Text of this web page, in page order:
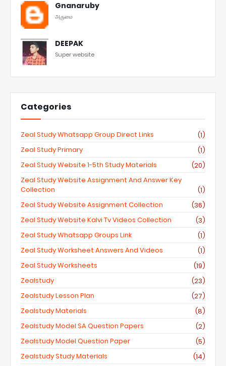
Gnanaruby
அருமை
DEEPAK
Super website
Categories
Zeal Study Whatsapp Group Direct Links
(1)
Zeal Study Primary
(1)
Zeal Study Website 1-5th Study Materials
(20)
Zeal Study Website Assignment And Answer Key
Collection
(1)
Zeal Study Website Assignment Collection
(36)
Zeal Study Website Kalvi Tv Videos Collection
(3)
Zeal Study Whatsapp Groups Link
(1)
Zeal Study Worksheet Answers And Videos
(1)
Zeal Study Worksheets
(19)
Zealstudy
(23)
Zealstudy Lesson Plan
(27)
Zealstudy Materials
(8)
Zealstudy Model SA Question Papers
(2)
Zealstudy Model Question Paper
(5)
Zealstudy Study Materials
(14)